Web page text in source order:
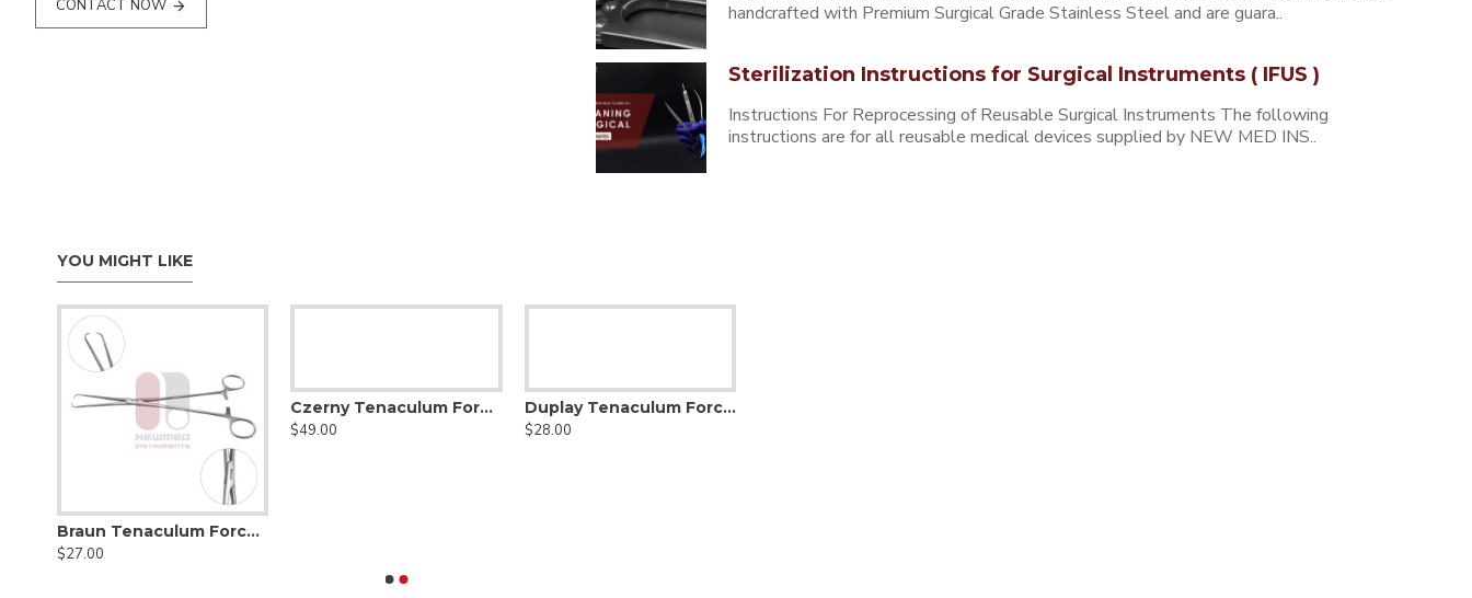
CONTACT NOW
handcrafted with Premium Surgical Grade Stainless Steel and are guara..
Sterilization Instructions for Surgical Instruments ( IFUS )
Instructions For Reprocessing of Reusable Surgical Instruments The following
instructions are for all reusable medical devices supplied by NEW MED INS..
YOU MIGHT LIKE
Braun Tenaculum Forceps, 26cm
$27.00
Czerny Tenaculum Forceps, Stainless Steel, 21cm
$49.00
Duplay Tenaculum Forceps, 25.5cm, Stainless Steel
$28.00